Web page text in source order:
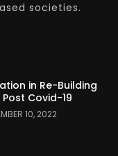
societies.
in Re-Building
Covid-19
10, 2022